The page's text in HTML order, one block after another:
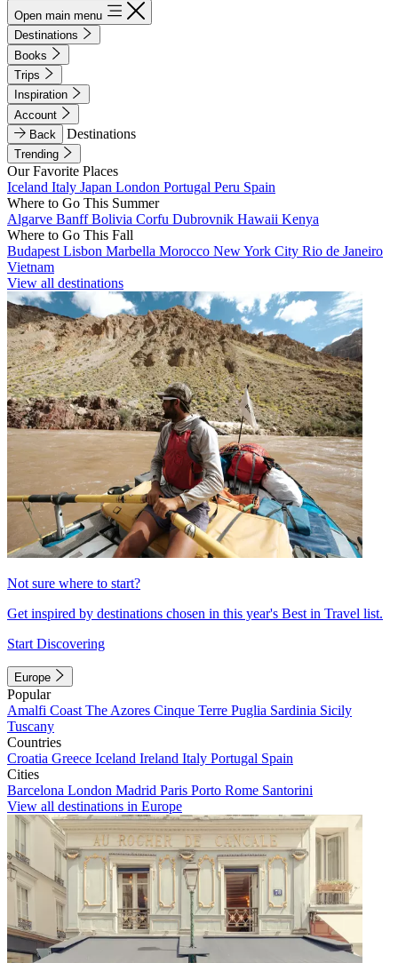
Open main menu
Destinations
Books
Trips
Inspiration
Account
Back
Destinations
Trending
Our Favorite Places
Iceland Italy Japan London Portugal Peru Spain
Where to Go This Summer
Algarve BanffBolivia Corfu Dubrovnik Hawaii Kenya
Where to Go This Fall
Budapest Lisbon Marbella Morocco New York City Rio de Janeiro
Vietnam
View all destinations
Not sure where to start?
Get inspired by destinations chosen in this year's Best in Travel list.
Start Discovering
Europe
Popular
Amalfi Coast The Azores Cinque Terre Puglia Sardinia Sicily
Tuscany
Countries
Croatia Greece Iceland Ireland Italy Portugal Spain
Cities
Barcelona London Madrid Paris Porto Rome Santorini
View all destinations in Europe